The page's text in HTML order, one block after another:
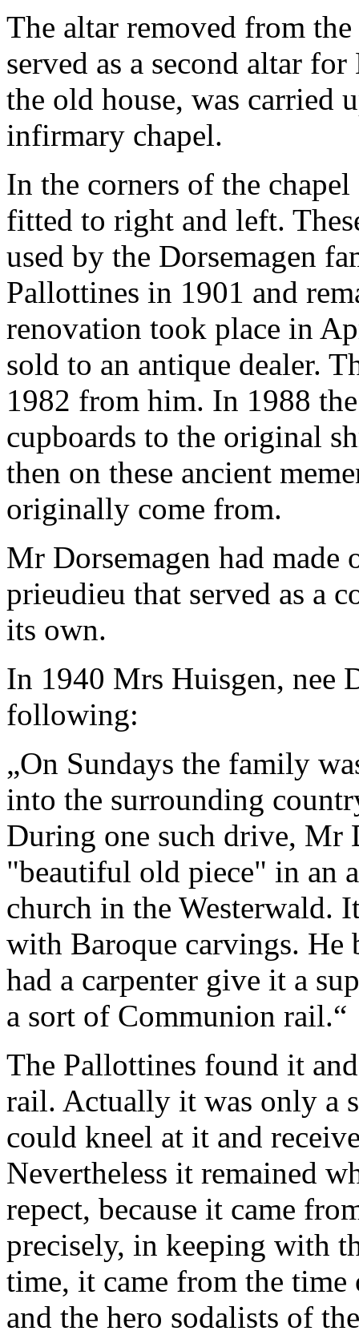
The altar removed from
served as a second altar
the old house, was carried
infirmary chapel.
In the corners of the
fitted to right and left.
used by the Dorsemagen
Pallottines in 1901 and
renovation took place in
sold to an antique dealer.
1982 from him. In 1988
cupboards to the original
then on these ancient
originally come from.
Mr Dorsemagen had made
prieudieu that served as a
its own.
In 1940 Mrs Huisgen, nee
following:
„On Sundays the family
into the surrounding
During one such drive, Mr
"beautiful old piece" in an
church in the Westerwald.
with Baroque carvings.
had a carpenter give it a
a sort of Communion rail.“
The Pallottines found it
rail. Actually it was only a
could kneel at it and
Nevertheless it remained
repect, because it came
precisely, in keeping with
time, it came from the time
and the hero sodalists of